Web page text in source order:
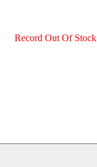
Record Out Of Stock